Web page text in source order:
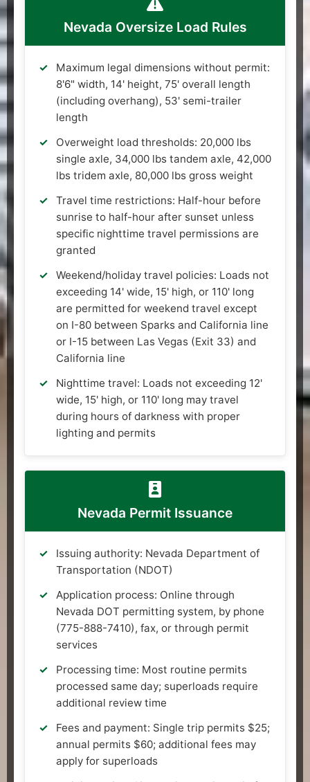
Nevada Oversize Load Rules
Maximum legal dimensions without permit:
8'6" width, 14' height, 75' overall length
(including overhang), 53' semi-trailer
length
Overweight load thresholds: 20,000 lbs
single axle, 34,000 lbs tandem axle, 42,000
lbs tridem axle, 80,000 lbs gross weight
Travel time restrictions: Half-hour before
sunrise to half-hour after sunset unless
specific nighttime travel permissions are
granted
Weekend/holiday travel policies: Loads not
exceeding 14' wide, 15' high, or 110' long
are permitted for weekend travel except
on I-80 between Sparks and California line
or I-15 between Las Vegas (Exit 33) and
California line
Nighttime travel: Loads not exceeding 12'
wide, 15' high, or 110' long may travel
during hours of darkness with proper
lighting and permits
Nevada Permit Issuance
Issuing authority: Nevada Department of
Transportation (NDOT)
Application process: Online through
Nevada DOT permitting system, by phone
(775-888-7410), fax, or through permit
services
Processing time: Most routine permits
processed same day; superloads require
additional review time
Fees and payment: Single trip permits $25;
annual permits $60; additional fees may
apply for superloads